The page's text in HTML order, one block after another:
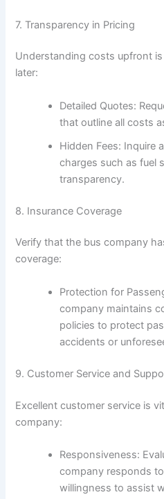
7. Transparency in Pricing
Understanding costs upfront
later:
Detailed Quotes:
that outline all costs
Hidden Fees: Inquire
charges such as fuel
transparency.
8. Insurance Coverage
Verify that the bus company
coverage:
Protection for
company maintains
policies to protect
accidents or
9. Customer Service and
Excellent customer service is
company:
Responsiveness:
company responds
willingness to assist